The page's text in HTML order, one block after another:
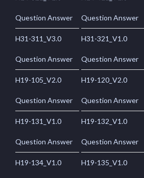
Question Answer Question Answer
H31-311_V3.0
Question Answer
H31-321_V1.0
Question Answer
H19-105_V2.0
Question Answer
H19-120_V2.0
Question Answer
H19-131_V1.0
Question Answer
H19-132_V1.0
Question Answer
H19-134_V1.0 H19-135_V1.0